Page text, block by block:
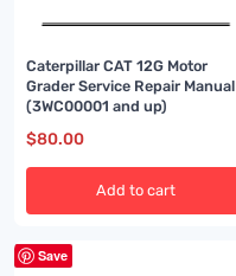
Caterpillar CAT 12G Motor
Grader Service Repair Manual
(3WC00001 and up)
$80.00
Add to cart
Save